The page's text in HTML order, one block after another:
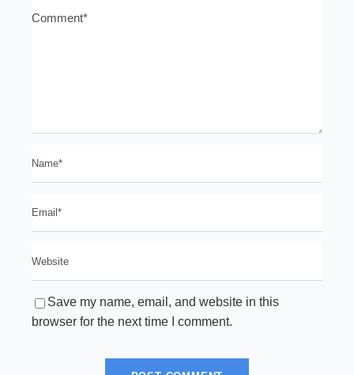
Save my name, email, and website in this
browser for the next time I comment.